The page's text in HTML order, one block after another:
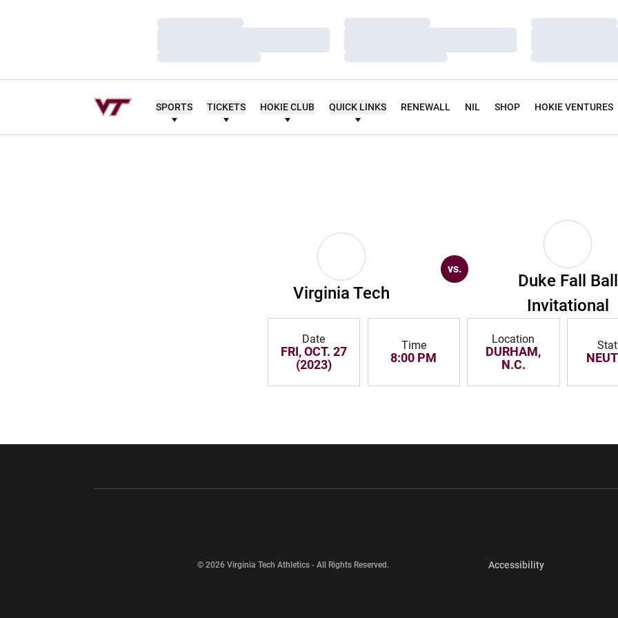
Loading…
Loading…
Loading…
Loading…
Loading…
Loading…
Loading…
Loading…
Loading…
SPORTS TICKETS HOKIE CLUB QUICK LINKS RENEWALL NIL SHOP HOKIE VENTURES
Virginia Tech
vs.
Duke Fall Ball
Invitational
Date
FRI, OCT. 27
(2023)
Time
8:00 PM
Location
DURHAM,
N.C.
© 2026 Virginia Tech Athletics - All Rights Reserved. AccessibilityOpens in a new